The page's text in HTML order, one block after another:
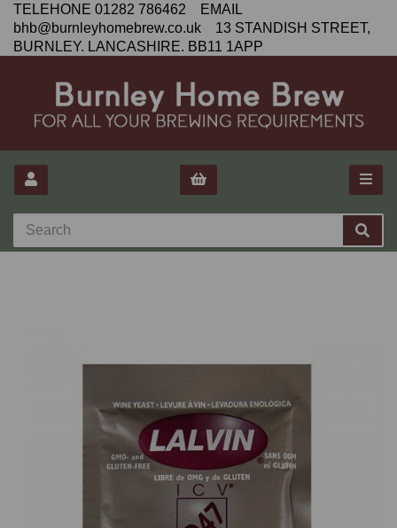
TELEHONE 01282 786462 EMAIL
bhb@burnleyhomebrew.co.uk 13 STANDISH STREET,
BURNLEY. LANCASHIRE. BB11 1APP
Previous